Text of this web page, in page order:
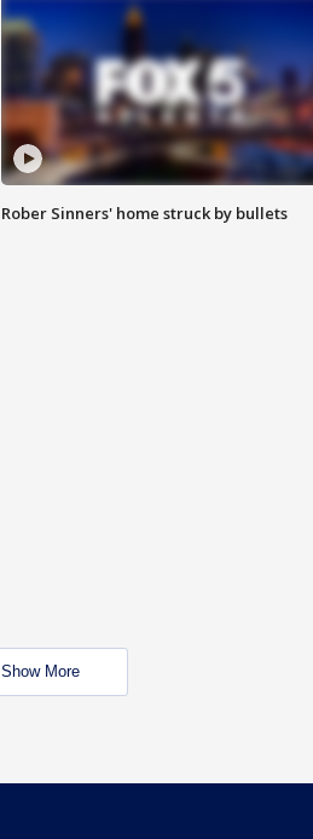
Rober Sinners' home struck by bullets
Show More